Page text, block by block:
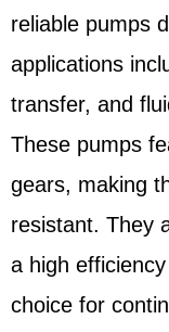
reliable pumps
applications
transfer, and
These pumps
gears, making
resistant. They
a high
choice for